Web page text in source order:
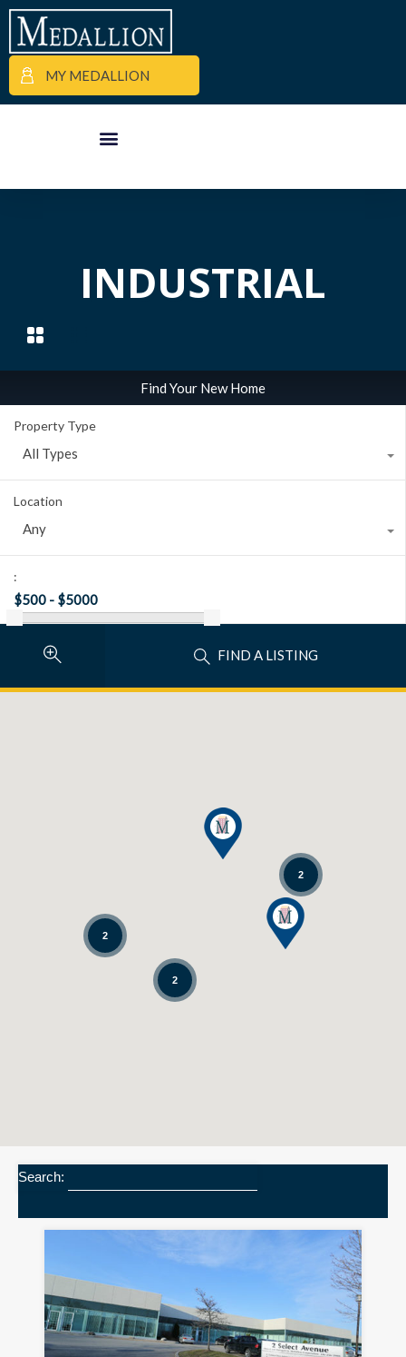
MY MEDALLION
INDUSTRIAL
Find Your New Home
Property Type
All Types
Location
Any
:
FIND A LISTING
2
2
2
Search: